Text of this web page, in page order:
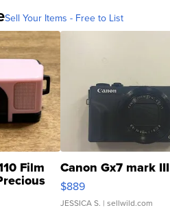
Sell Your Items - Free to List
Film Canon Gx7 mark III
$889
JESSICA S. | sellwild.com